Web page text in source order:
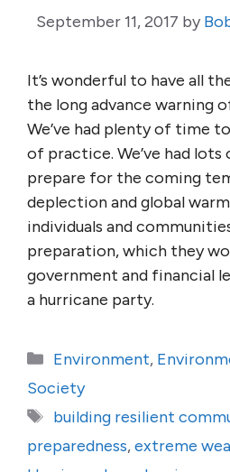
September 11, 2017 by
It’s wonderful to have all
the long advance warning
We’ve had plenty of time
of practice. We’ve had
prepare for the coming
deplection and global
individuals and
preparation, which they
government and financial
a hurricane party.
Categories
Environment,
Society
Tags
building resilient
preparedness,extreme